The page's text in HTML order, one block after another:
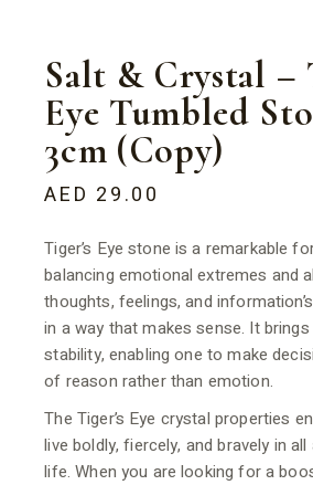
Salt & Crystal –
Eye Tumbled
3cm (Copy)
AED 29.00
Tiger’s Eye stone is a remarkable
balancing emotional extremes and
thoughts, feelings, and
in a way that makes sense. It
stability, enabling one to make
of reason rather than emotion.
The Tiger’s Eye crystal properties
live boldly, fiercely, and bravely in
life. When you are looking for a